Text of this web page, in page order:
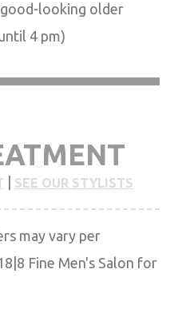
looking older
4 pm)
SEE OUR STYLISTS
may vary per
Fine Men's Salon for